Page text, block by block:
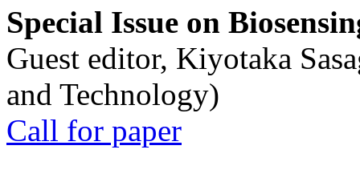
Special Issue on
Guest editor, Kiyotaka
and Technology)
Call for paper